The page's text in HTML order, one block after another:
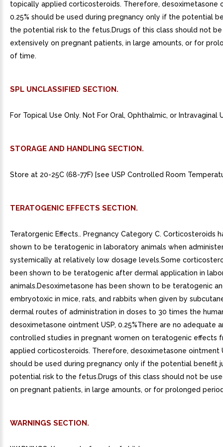
topically applied corticosteroids. Therefore, desoximetasone
0.25% should be used during pregnancy only if the potential
the potential risk to the fetus.Drugs of this class should not
extensively on pregnant patients, in large amounts, or for
of time.
SPL UNCLASSIFIED SECTION.
For Topical Use Only. Not For Oral, Ophthalmic, or Intravaginal
STORAGE AND HANDLING SECTION.
Store at 20-25C (68-77F) [see USP Controlled Room
TERATOGENIC EFFECTS SECTION.
Teratorgenic Effects.. Pregnancy Category C. Corticosteroids
shown to be teratogenic in laboratory animals when
systemically at relatively low dosage levels.Some
been shown to be teratogenic after dermal application in
animals.Desoximetasone has been shown to be teratogenic
embryotoxic in mice, rats, and rabbits when given by
dermal routes of administration in doses to 30 times the
desoximetasone ointment USP, 0.25%There are no adequate
controlled studies in pregnant women on teratogenic effects
applied corticosteroids. Therefore, desoximetasone ointment
should be used during pregnancy only if the potential benefit
potential risk to the fetus.Drugs of this class should not be
on pregnant patients, in large amounts, or for prolonged
WARNINGS SECTION.